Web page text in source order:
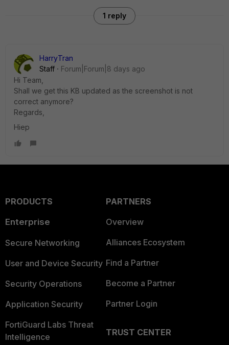
1 reply
HarryTran
Staff
Forum|Forum|8 days ago
Hi Team,
Shall we get this KB updated as the screenshot is not
correct anymore?
Regards,
Hiep
PRODUCTS
Enterprise
Secure Networking
User and Device Security
Security Operations
Application Security
FortiGuard Labs Threat
Intelligence
PARTNERS
Overview
Alliances Ecosystem
Find a Partner
Become a Partner
Partner Login
TRUST CENTER